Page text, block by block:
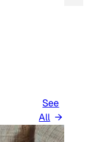
See
All